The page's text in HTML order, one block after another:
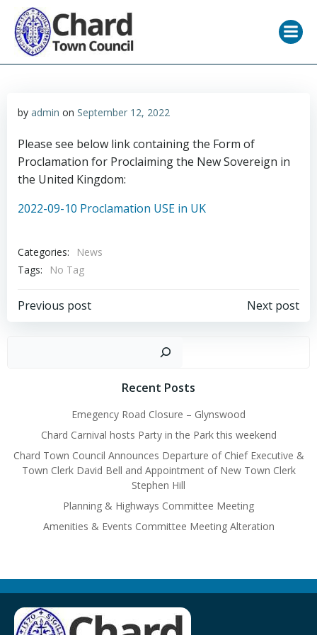
by admin on September 12, 2022
Please see below link containing the Form of
Proclamation for Proclaiming the New Sovereign in
the United Kingdom:
2022-09-10 Proclamation USE in UK
Categories:
News
Tags:
No Tag
Post
Previous post
Post
navigation
Next post
Recent Posts
Emegency Road Closure – Glynswood
Chard Carnival hosts Party in the Park this weekend
Chard Town Council Announces Departure of Chief Executive &
Town Clerk David Bell and Appointment of New Town Clerk
Stephen Hill
Planning & Highways Committee Meeting
Amenities & Events Committee Meeting Alteration